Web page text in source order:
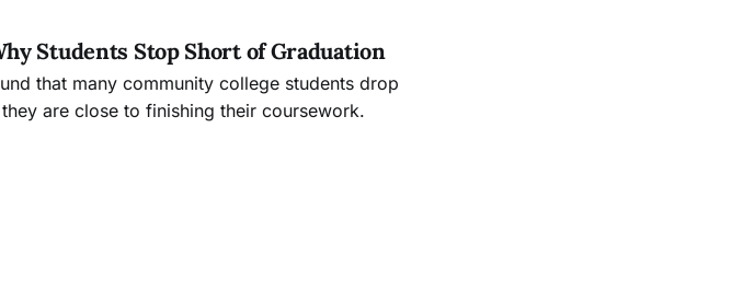
Students Stop Short of Graduation
that many community college students drop
are close to finishing their coursework.